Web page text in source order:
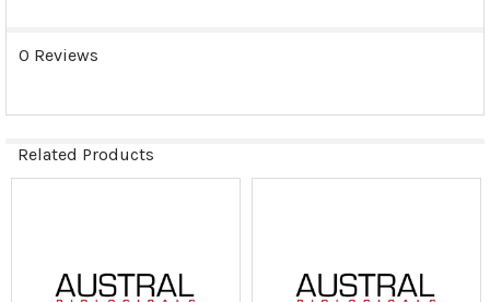
0 Reviews
Related Products